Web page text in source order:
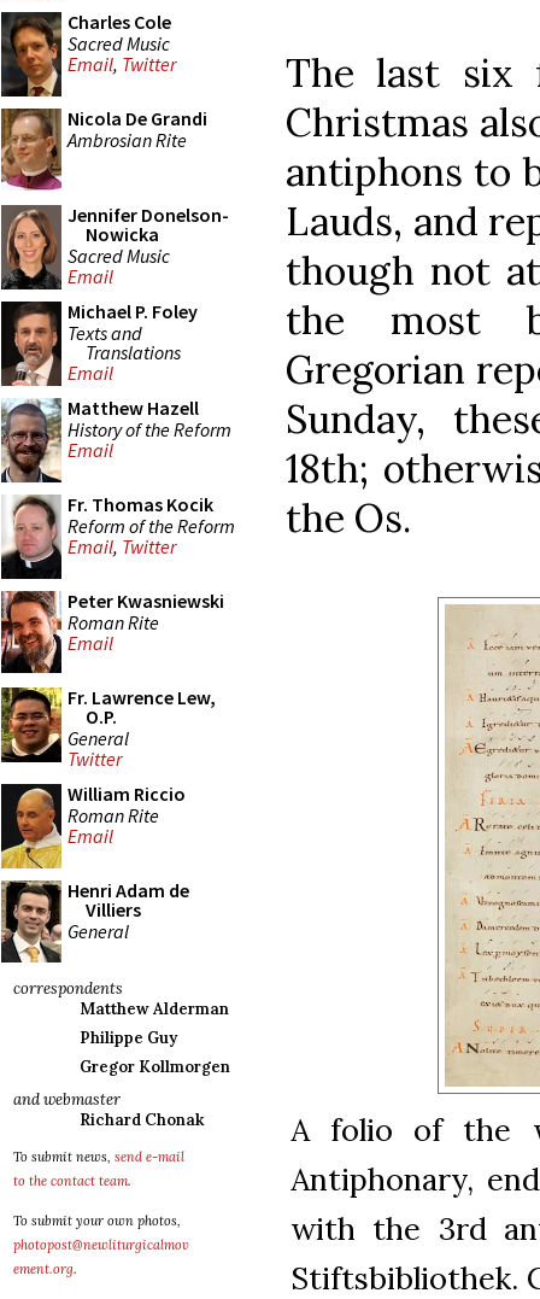
Charles Cole
Sacred Music
Email, Twitter
Nicola De Grandi
Ambrosian Rite
Jennifer Donelson-
Nowicka
Sacred Music
Email
Michael P. Foley
Texts and
Translations
Email
Matthew Hazell
History of the Reform
Email
Fr. Thomas Kocik
Reform of the Reform
Email, Twitter
Peter Kwasniewski
Roman Rite
Email
Fr. Lawrence Lew,
O.P.
General
Twitter
William Riccio
Roman Rite
Email
Henri Adam de
Villiers
General
correspondents
Matthew Alderman
Philippe Guy
Gregor Kollmorgen
and webmaster
Richard Chonak
To submit news, send e-mail
to the contact team.
To submit your own photos,
photopost@newliturgicalmov
ement.org.
The last six
Christmas
antiphons to
Lauds, and
though not
the most
Gregorian
Sunday,
18th;
the Os.
A folio of the
Antiphonary,
with the 3rd
Stiftsbibliothek.